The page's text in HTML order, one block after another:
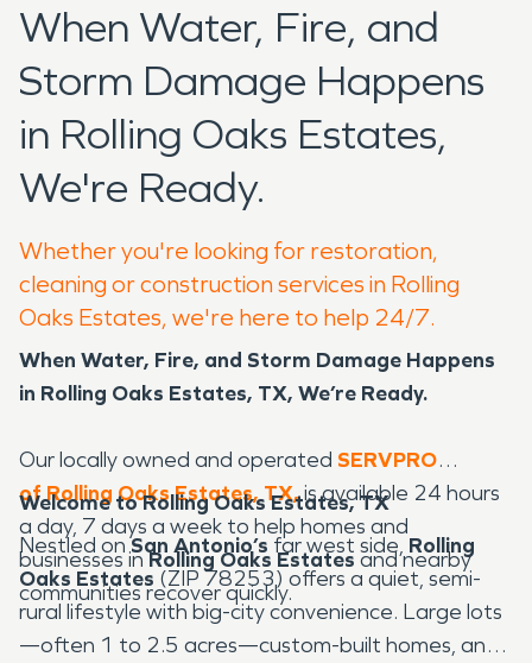
When Water, Fire, and
Storm Damage Happens
in Rolling Oaks Estates,
We're Ready.
Whether you're looking for restoration,
cleaning or construction services in Rolling
Oaks Estates, we're here to help 24/7.
When Water, Fire, and Storm Damage Happens
in Rolling Oaks Estates, TX, We’re Ready.
Our locally owned and operated SERVPRO
of Rolling Oaks Estates, TX,is available 24 hours
a day, 7 days a week to help homes and
businesses inRolling Oaks Estates and nearby
communities recover quickly.
Welcome to Rolling Oaks Estates, TX
Nestled onSan Antonio’s far west side, Rolling
Oaks Estates (ZIP 78253) offers a quiet, semi-
rural lifestyle with big-city convenience. Large lots
—often 1 to 2.5 acres—custom-built homes, and